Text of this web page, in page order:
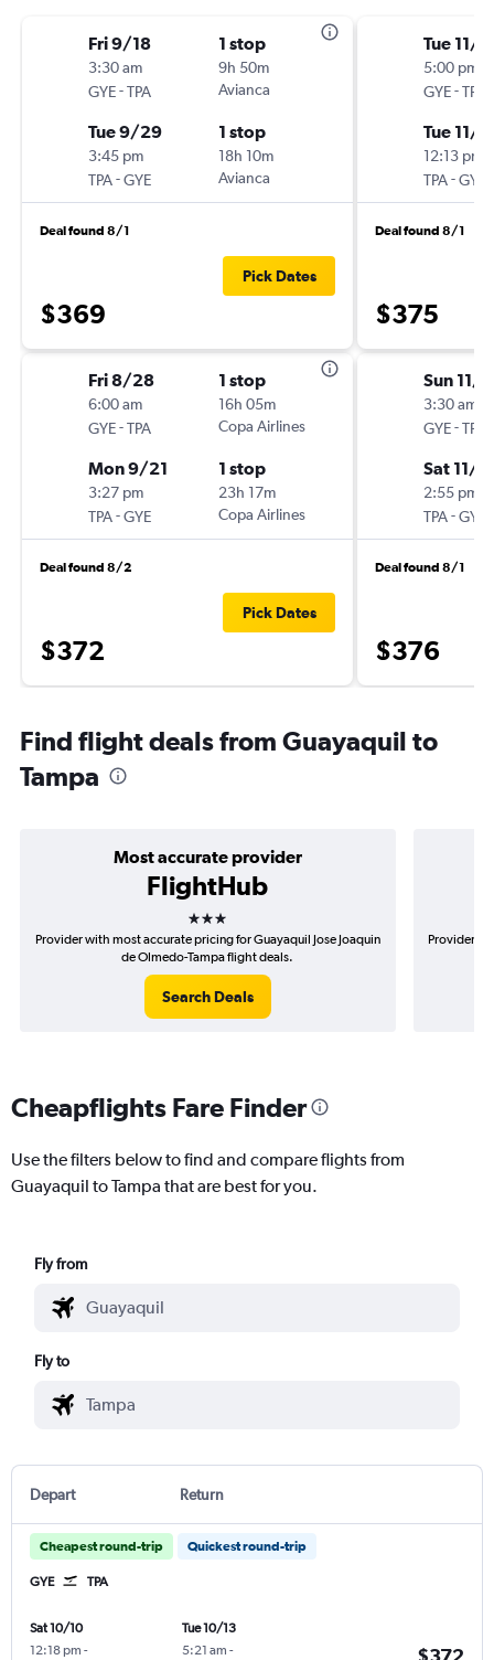
Fri 9/18
3:30 am
GYE-TPA
1 stop
9h 50m
Avianca
Tue 9/29
3:45 pm
TPA-GYE
1 stop
18h 10m
Avianca
Deal found 8/1
$369
Pick Dates
Fri 8/28
6:00 am
GYE-TPA
1 stop
16h 05m
Copa Airlines
Mon 9/21
3:27 pm
TPA-GYE
1 stop
23h 17m
Copa Airlines
Deal found 8/2
$372
Pick Dates
Tue 11/3
5:00 pm
GYE-TPA
Tue 11/
12:13 pm
TPA-GYE
Deal found 8/1
$375
Sun 11/
3:30 am
GYE-TPA
Sat 11/
2:55 pm
TPA-GYE
Deal found 8/1
$376
Find flight deals from Guayaquil to
Tampa
Most accurate provider
FlightHub
3 stars
Provider with most accurate pricing for Guayaquil Jose Joaquin
de Olmedo-Tampa flight deals.
Search Deals
Provider
Cheapflights Fare Finder
Use the filters below to find and compare flights from
Guayaquil to Tampa that are best for you.
Fly from
Fly to
Depart Return
Cheapest round-trip Quickest round-trip
GYE TPA
Sat 10/10
12:18 pm -
Tue 10/13
5:21 am -
$372